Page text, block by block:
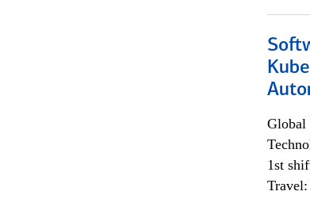
Global
1st